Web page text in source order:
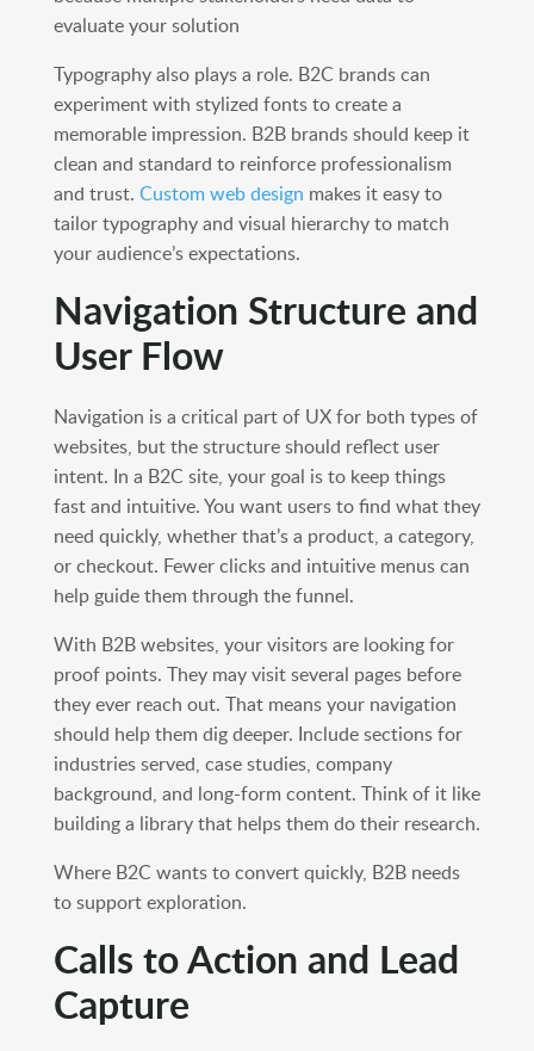
evaluate your solution
Typography also plays a role. B2C brands can
experiment with stylized fonts to create a
memorable impression. B2B brands should keep it
clean and standard to reinforce professionalism
and trust. Custom web design makes it easy to
tailor typography and visual hierarchy to match
your audience’s expectations.
Navigation Structure and
User Flow
Navigation is a critical part of UX for both types of
websites, but the structure should reflect user
intent. In a B2C site, your goal is to keep things
fast and intuitive. You want users to find what they
need quickly, whether that’s a product, a category,
or checkout. Fewer clicks and intuitive menus can
help guide them through the funnel.
With B2B websites, your visitors are looking for
proof points. They may visit several pages before
they ever reach out. That means your navigation
should help them dig deeper. Include sections for
industries served, case studies, company
background, and long-form content. Think of it like
building a library that helps them do their research.
Where B2C wants to convert quickly, B2B needs
to support exploration.
Calls to Action and Lead
Capture